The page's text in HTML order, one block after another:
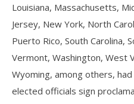
Louisiana, Massachusetts,
Jersey, New York, North
Puerto Rico, South Carolina,
Vermont, Washington, West
Wyoming, among others,
elected officials sign